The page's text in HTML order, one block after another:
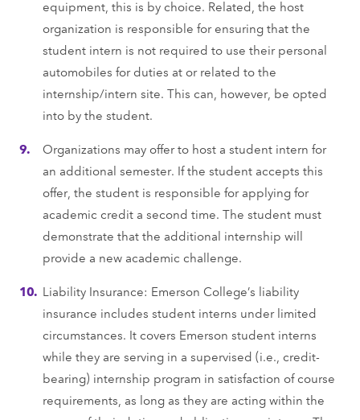
equipment, this is by choice. Related, the host
organization is responsible for ensuring that the
student intern is not required to use their personal
automobiles for duties at or related to the
internship/intern site. This can, however, be opted
into by the student.
Organizations may offer to host a student intern for
an additional semester. If the student accepts this
offer, the student is responsible for applying for
academic credit a second time. The student must
demonstrate that the additional internship will
provide a new academic challenge.
Liability Insurance: Emerson College’s liability
insurance includes student interns under limited
circumstances. It covers Emerson student interns
while they are serving in a supervised (i.e., credit-
bearing) internship program in satisfaction of course
requirements, as long as they are acting within the